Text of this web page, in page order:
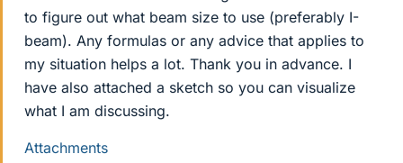
to figure out what beam size to use (preferably I-
beam). Any formulas or any advice that applies to
my situation helps a lot. Thank you in advance. I
have also attached a sketch so you can visualize
what I am discussing.
Attachments